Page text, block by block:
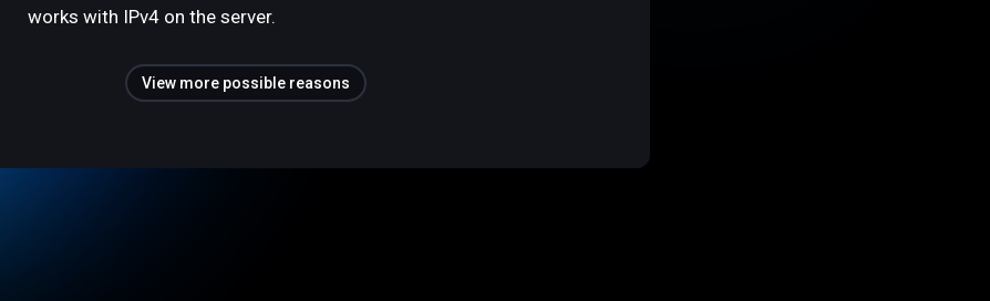
works with IPv4 on the server.
View more possible reasons